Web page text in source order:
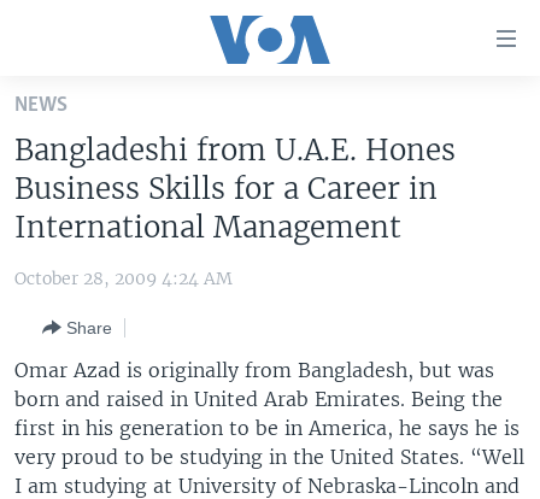
Skip
main
content
Skip
to
Search
UNITED STATES
U.S. NEWS
WORLD
EUROPE
MIDDLE EAST
SOUTH & CENTRAL ASIA
LATEST GLOBAL COVERAGE
FOLLOW US
NEWS
Bangladeshi from U.A.E. Hones
Business Skills for a Career in
International Management
October 28, 2009 4:24 AM
Share
Omar Azad is originally from Bangladesh, but was
born and raised in United Arab Emirates. Being the
first in his generation to be in America, he says he is
very proud to be studying in the United States. “Well
I am studying at University of Nebraska-Lincoln and